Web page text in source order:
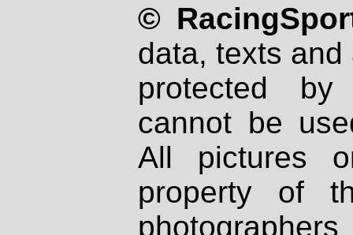
©
data, texts
protected
cannot be
All pictures
property of